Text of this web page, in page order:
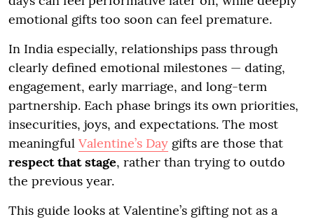
emotional gifts too soon can feel premature.
In India especially, relationships pass through
clearly defined emotional milestones — dating,
engagement, early marriage, and long-term
partnership. Each phase brings its own priorities,
insecurities, joys, and expectations. The most
meaningful Valentine’s Day gifts are those that
respect that stage, rather than trying to outdo
the previous year.
This guide looks at Valentine’s gifting not as a